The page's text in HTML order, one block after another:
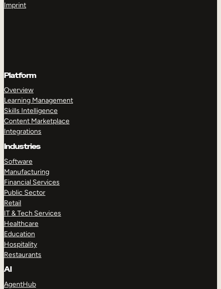
Imprint
Platform
Overview
Learning Management
Skills Intelligence
Content Marketplace
Integrations
Industries
Software
Manufacturing
Financial Services
Public Sector
Retail
IT & Tech Services
Healthcare
Education
Hospitality
Restaurants
AI
AgentHub